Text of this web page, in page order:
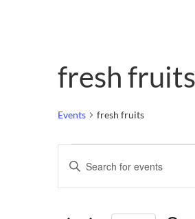
fresh fruits
Events fresh fruits
Events
Search
Enter
Keyword.
for